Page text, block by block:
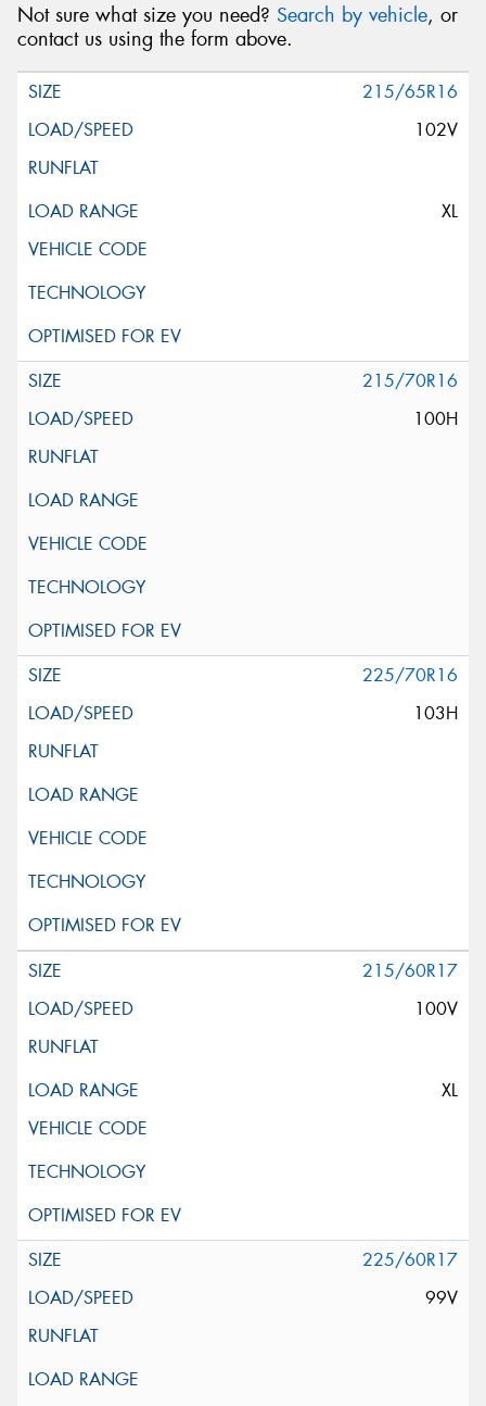
Not sure what size you need? Search by vehicle, or
contact us using the form above.
215/65R16
102V
XL
215/70R16
100H
225/70R16
103H
215/60R17
100V
XL
225/60R17
99V